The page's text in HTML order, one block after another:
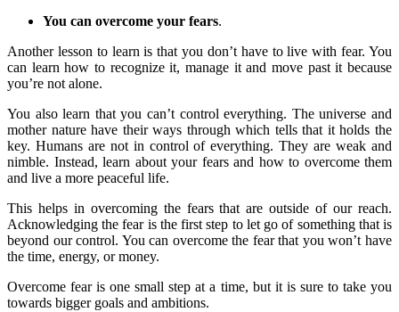
You can overcome your fears.
Another lesson to learn is that you don’t have to live with fear. You
can learn how to recognize it, manage it and move past it because
you’re not alone.
You also learn that you can’t control everything. The universe and
mother nature have their ways through which tells that it holds the
key. Humans are not in control of everything. They are weak and
nimble. Instead, learn about your fears and how to overcome them
and live a more peaceful life.
This helps in overcoming the fears that are outside of our reach.
Acknowledging the fear is the first step to let go of something that is
beyond our control. You can overcome the fear that you won’t have
the time, energy, or money.
Overcome fear is one small step at a time, but it is sure to take you
towards bigger goals and ambitions.